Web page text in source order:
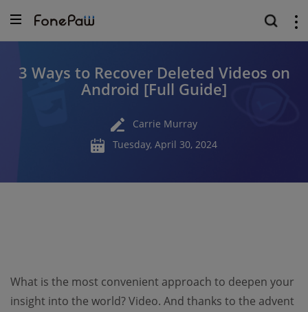
3 Ways to Recover Deleted Videos on
Android [Full Guide]
Carrie Murray
Tuesday, April 30, 2024
What is the most convenient approach to deepen your
insight into the world? Video. And thanks to the advent